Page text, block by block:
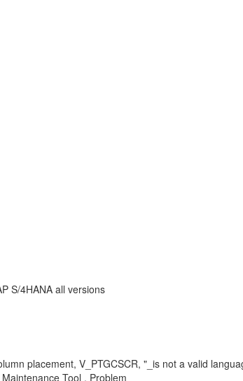
S/4HANA all versions
placement, V_PTGCSCR, "_is not a valid
Tool , Problem